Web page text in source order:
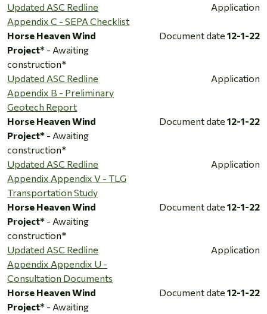
Updated ASC Redline
Appendix C - SEPA Checklist
Application
Horse Heaven Wind
Project* - Awaiting
construction*
Document date 12-1-22
Updated ASC Redline
Appendix B - Preliminary
Geotech Report
Application
Horse Heaven Wind
Project* - Awaiting
construction*
Document date 12-1-22
Updated ASC Redline
Appendix Appendix V - TLG
Transportation Study
Application
Horse Heaven Wind
Project* - Awaiting
construction*
Document date 12-1-22
Updated ASC Redline
Appendix Appendix U -
Consultation Documents
Application
Horse Heaven Wind
Project* - Awaiting
Document date 12-1-22